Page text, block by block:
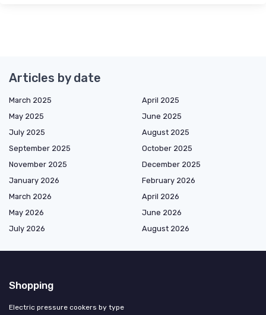
Articles by date
March 2025
April 2025
May 2025
June 2025
July 2025
August 2025
September 2025
October 2025
November 2025
December 2025
January 2026
February 2026
March 2026
April 2026
May 2026
June 2026
July 2026
August 2026
Shopping
Electric pressure cookers by type